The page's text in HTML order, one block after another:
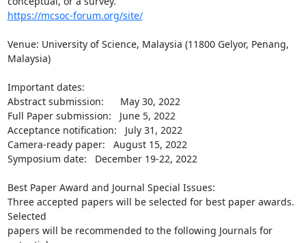
https://mcsoc-forum.org/site/
Venue: University of Science, Malaysia (11800 Gelyor, Penang,
Malaysia)
Important dates:
Abstract submission:      May 30, 2022
Full Paper submission:   June 5, 2022
Acceptance notification:   July 31, 2022
Camera-ready paper:   August 15, 2022
Symposium date:   December 19-22, 2022
Best Paper Award and Journal Special Issues:
Three accepted papers will be selected for best paper awards.
Selected
papers will be recommended to the following Journals for